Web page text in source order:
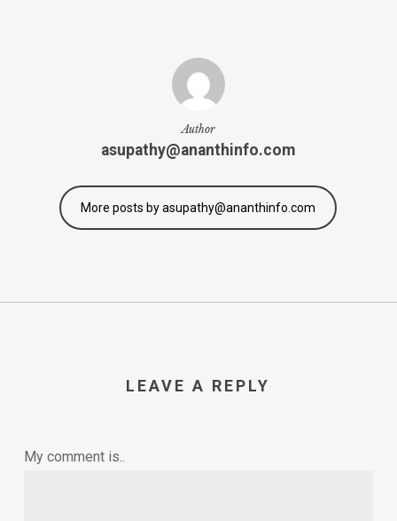
Author
asupathy@ananthinfo.com
More posts by asupathy@ananthinfo.com
LEAVE A REPLY
My comment is..